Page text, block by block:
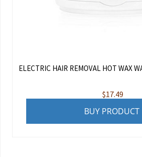
ELECTRIC HAIR REMOVAL HOT WAX
$17.49
BUY PRODUCT